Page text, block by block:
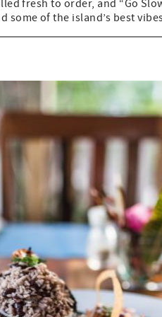
fresh to order, and “Go
some of the island’s best